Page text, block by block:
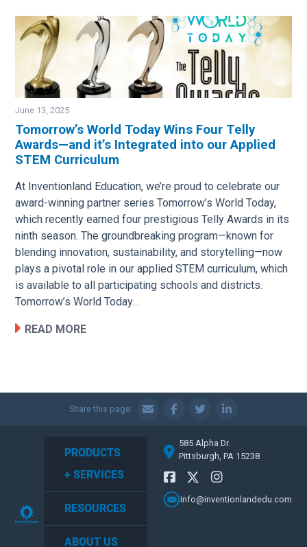
Image
June 13, 2025
Tomorrow’s World Today Wins Four Telly
Awards—and it’s Integrated into our Applied
STEM Curriculum
At Inventionland Education, we’re proud to celebrate our
award-winning partner series Tomorrow’s World Today,
which recently earned four prestigious Telly Awards in its
ninth season. The groundbreaking program—known for
blending innovation, sustainability, and storytelling—now
plays a pivotal role in our applied STEM curriculum, which
is available to all participating schools and districts.
Tomorrow’s World Today…
READ MORE
Share this page:
PRODUCTS
+ SERVICES
RESOURCES
ABOUT US
585 Alpha Dr.
Pittsburgh, PA 15238
info@inventionlandedu.com